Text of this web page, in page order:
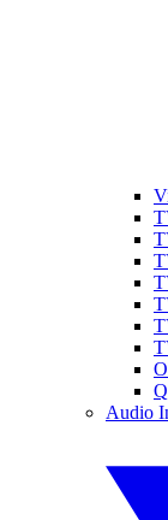
Audio